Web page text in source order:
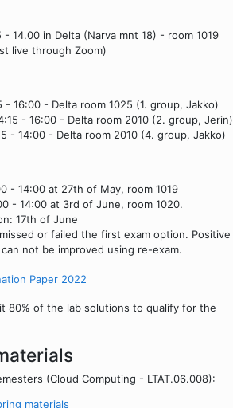
- 14.00 in Delta (Narva mnt 18) - room 1019
live through Zoom)
- 16:00 - Delta room 1025 (1. group, Jakko)
- 16:00 - Delta room 2010 (2. group, Jerin)
- 14:00 - Delta room 2010 (4. group, Jakko)
- 14:00 at 27th of May, room 1019
- 14:00 at 3rd of June, room 1020.
17th of June
or failed the first exam option. Positive
not be improved using re-exam.
Paper 2022
80% of the lab solutions to qualify for the
(Cloud Computing - LTAT.06.008):
materials